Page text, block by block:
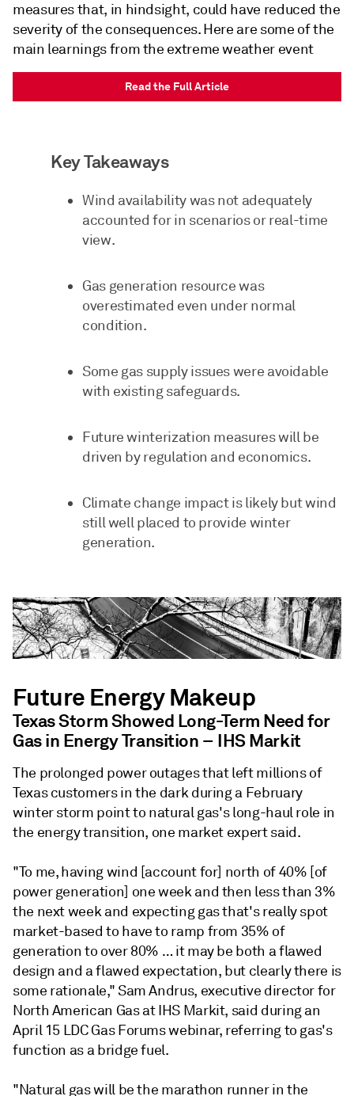
measures that, in hindsight, could have reduced the
severity of the consequences. Here are some of the
main learnings from the extreme weather event
Read the Full Article
Key Takeaways
Wind availability was not adequately
accounted for in scenarios or real-time
view.
Gas generation resource was
overestimated even under normal
condition.
Some gas supply issues were avoidable
with existing safeguards.
Future winterization measures will be
driven by regulation and economics.
Climate change impact is likely but wind
still well placed to provide winter
generation.
Future Energy Makeup
Texas Storm Showed Long-Term Need for
Gas in Energy Transition – IHS Markit
The prolonged power outages that left millions of
Texas customers in the dark during a February
winter storm point to natural gas's long-haul role in
the energy transition, one market expert said.
"To me, having wind [account for] north of 40% [of
power generation] one week and then less than 3%
the next week and expecting gas that's really spot
market-based to have to ramp from 35% of
generation to over 80% … it may be both a flawed
design and a flawed expectation, but clearly there is
some rationale," Sam Andrus, executive director for
North American Gas at IHS Markit, said during an
April 15 LDC Gas Forums webinar, referring to gas's
function as a bridge fuel.
"Natural gas will be the marathon runner in the